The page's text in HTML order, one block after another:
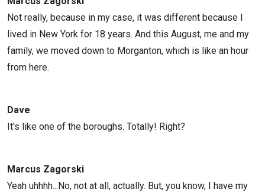
Not really, because in my case, it was different because I
lived in New York for 18 years. And this August, me and my
family, we moved down to Morganton, which is like an hour
from here.
Dave
It's like one of the boroughs. Totally! Right?
Marcus Zagorski
Yeah uhhhh...No, not at all, actually. But, you know, I have my